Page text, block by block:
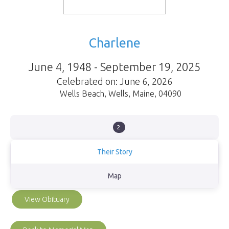
Charlene
June 4, 1948 - September 19, 2025
Celebrated on: June 6, 2026
Wells Beach Wells Maine 04090
2
Their Story
Map
so much, we will be forever grateful God gave us to you!!
View Obituary